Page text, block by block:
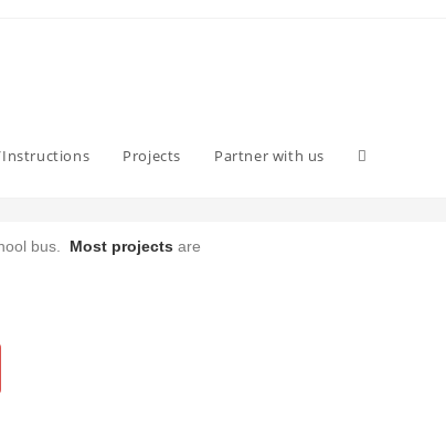
Instructions Projects Partner with us
bus. Most projects are